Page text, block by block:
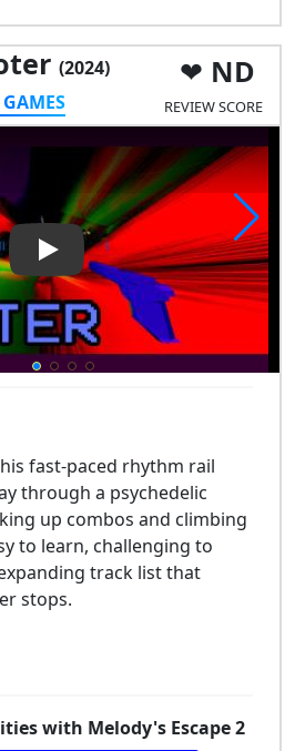
(2024)
ND
REVIEW SCORE
Play Video: BeatShooter
fast-paced rhythm rail
through a psychedelic
up combos and climbing
to learn, challenging to
track list that
stops.
with Melody's Escape 2